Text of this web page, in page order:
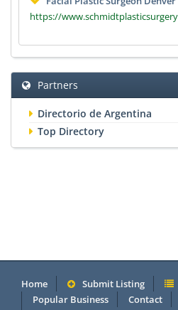
https://
Partners
Directorio de Argentina
Top Directory
Home Submit Listing
Popular Business
Contact